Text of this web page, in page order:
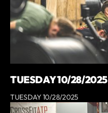
TUESDAY 10/28/2025
TUESDAY 10/28/2025